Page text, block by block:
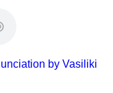
by Vasiliki